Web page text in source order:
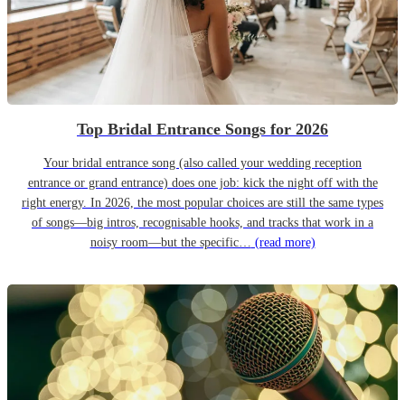
Top Bridal Entrance Songs for 2026
Your bridal entrance song (also called your wedding reception
entrance or grand entrance) does one job: kick the night off with the
right energy. In 2026, the most popular choices are still the same types
of songs—big intros, recognisable hooks, and tracks that work in a
noisy room—but the specific… (read more)